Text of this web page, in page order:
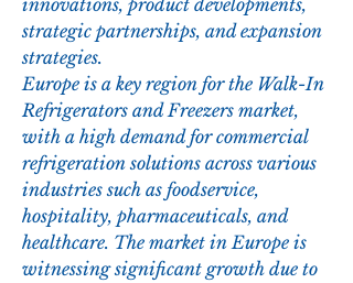
innovations, product developments,
strategic partnerships, and expansion
strategies.
Europe is a key region for the Walk-In
Refrigerators and Freezers market,
with a high demand for commercial
refrigeration solutions across various
industries such as foodservice,
hospitality, pharmaceuticals, and
healthcare. The market in Europe is
witnessing significant growth due to